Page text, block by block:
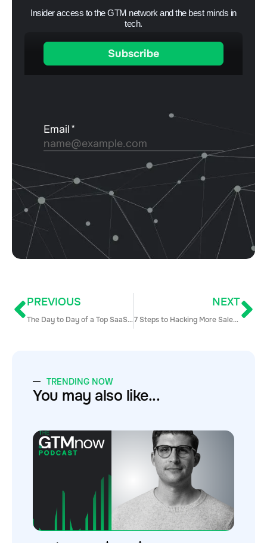
Insider access to the GTM network and the best minds in
tech.
PREVIOUS
The Day to Day of a Top SaaS Sales Rep
NEXT
7 Steps to Hacking More Sales Opps
TRENDING NOW
You may also like...